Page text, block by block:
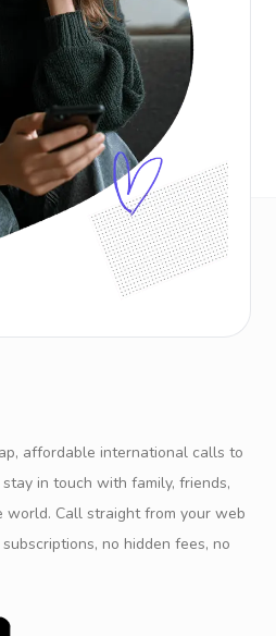
affordable international calls to
in touch with family, friends,
world. Call straight from your web
no hidden fees, no